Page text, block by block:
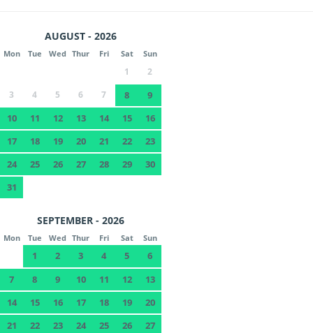
AUGUST - 2026
Mon Tue Wed Thur Fri Sat Sun
1
2
3
4 5 6 7 8
9
10
11 12 13 14 15
16
17
18 19 20 21 22
23
24
25 26 27 28 29
30
31
SEPTEMBER - 2026
Mon Tue Wed Thur Fri Sat Sun
1 2 3 4 5
6
7
8 9 10 11 12
13
14
15 16 17 18 19
20
21
22 23 24 25 26 27